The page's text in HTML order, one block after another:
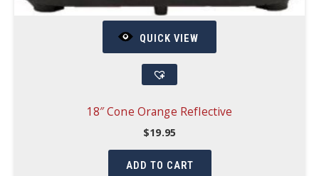
QUICK VIEW
18″ Cone Orange Reflective
$19.95
ADD TO CART